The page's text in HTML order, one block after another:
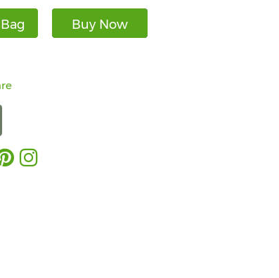
Buy Now